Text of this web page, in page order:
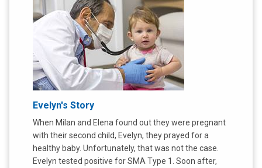
Evelyn's Story
When Milan and Elena found out they were pregnant
with their second child, Evelyn, they prayed for a
healthy baby. Unfortunately, that was not the case.
Evelyn tested positive for SMA Type 1. Soon after,